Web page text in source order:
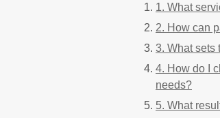
1. What
2. How can
3. What sets
4. How do I
needs?
5. What